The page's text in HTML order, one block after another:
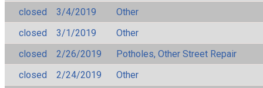
closed
3/4/2019
Other
closed
3/1/2019
Other
closed
2/26/2019
Potholes, Other Street Repair
closed
2/24/2019 Other